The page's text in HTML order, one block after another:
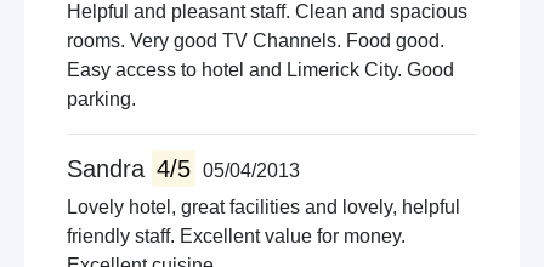
Helpful and pleasant staff. Clean and spacious
rooms. Very good TV Channels. Food good.
Easy access to hotel and Limerick City. Good
parking.
Sandra 4/5 05/04/2013
Lovely hotel, great facilities and lovely, helpful
friendly staff. Excellent value for money.